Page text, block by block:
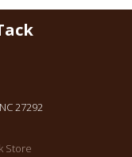
27292
Store